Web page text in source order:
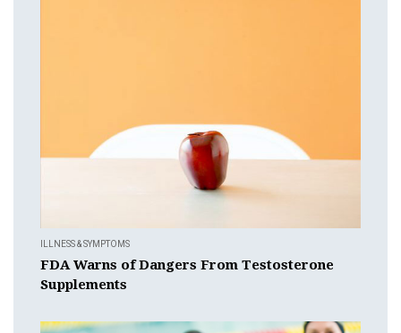
ILLNESS & SYMPTOMS
FDA Warns of Dangers From Testosterone
Supplements